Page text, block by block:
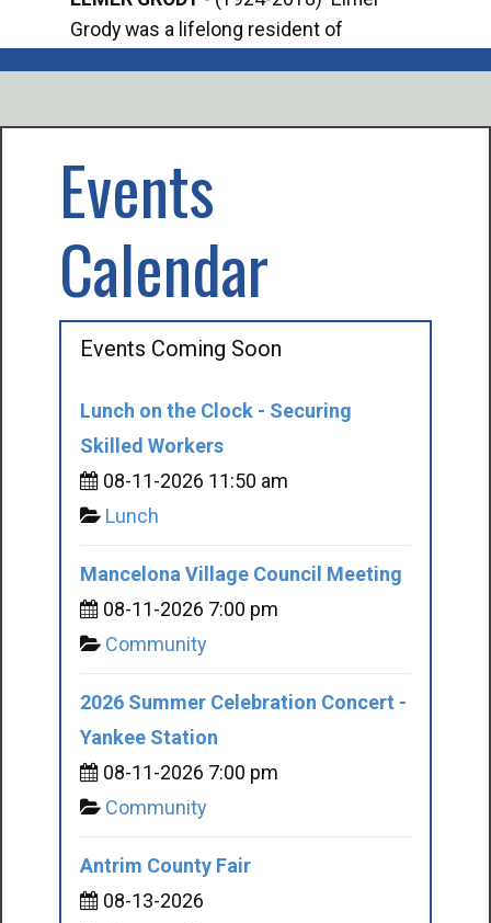
Grody was a lifelong resident of
Events
Calendar
Events Coming Soon
Lunch on the Clock - Securing
Skilled Workers
08-11-2026 11:50 am
Lunch
Mancelona Village Council Meeting
08-11-2026 7:00 pm
Community
2026 Summer Celebration Concert -
Yankee Station
08-11-2026 7:00 pm
Community
Antrim County Fair
08-13-2026